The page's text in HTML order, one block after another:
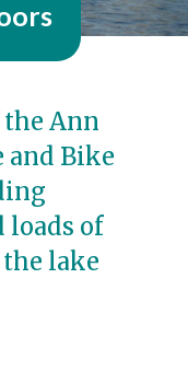
the Ann
and Bike
loads of
lake